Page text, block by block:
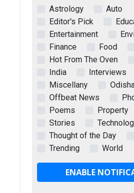
Astrology
Auto
Editor's Pick
Entertainment
Finance
Food
Hot From The Oven
India
Interviews
Miscellany
Offbeat News
Poems
Property
Stories
Thought of the Day
Trending
World
ENABLE